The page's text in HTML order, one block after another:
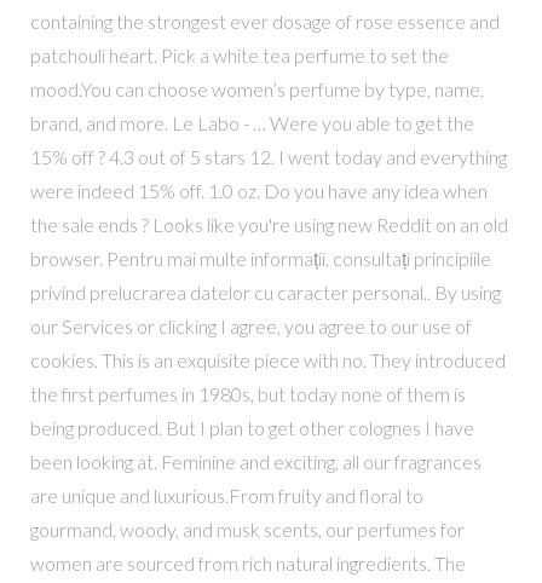
containing the strongest ever dosage of rose essence and
patchouli heart. Pick a white tea perfume to set the
mood.You can choose women’s perfume by type, name,
brand, and more. Le Labo - … Were you able to get the
15% off ? 4.3 out of 5 stars 12. I went today and everything
were indeed 15% off. 1.0 oz. Do you have any idea when
the sale ends ? Looks like you're using new Reddit on an old
browser. Pentru mai multe informații, consultați principiile
privind prelucrarea datelor cu caracter personal.​​. By using
our Services or clicking I agree, you agree to our use of
cookies. This is an exquisite piece with no. They introduced
the first perfumes in 1980s, but today none of them is
being produced. But I plan to get other colognes I have
been looking at. Feminine and exciting, all our fragrances
are unique and luxurious.From fruity and floral to
gourmand, woody, and musk scents, our perfumes for
women are sourced from rich natural ingredients. The